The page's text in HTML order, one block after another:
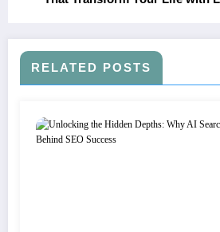
RELATED POSTS